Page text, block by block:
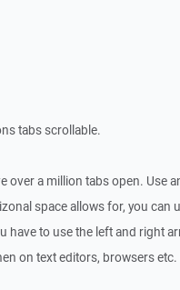
tabs scrollable.
over a million tabs open. Use
space allows for, you can
have to use the left and right
on text editors, browsers